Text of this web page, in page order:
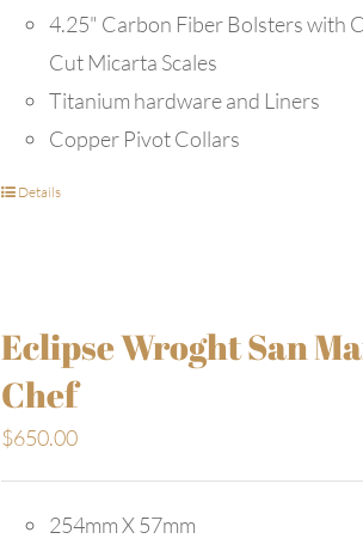
4.25" Carbon Fiber Bolsters with
Cut Micarta Scales
Titanium hardware and Liners
Copper Pivot Collars
Details
Eclipse Wroght San
Chef
$650.00
254mm X 57mm